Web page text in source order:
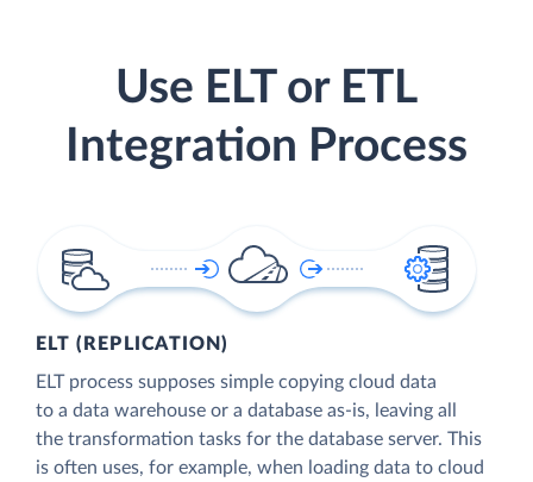
Use ELT or ETL
Integration Process
ELT (REPLICATION)
ELT process supposes simple copying cloud data
to a data warehouse or a database as-is, leaving all
the transformation tasks for the database server. This
is often uses, for example, when loading data to cloud